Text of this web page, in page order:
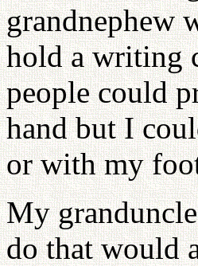
grandnephew
hold a writing
people could
hand but I
or with my
My
do that would